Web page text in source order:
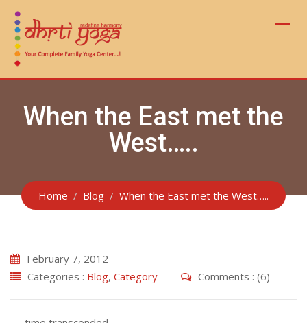
Skip
content
When the East met the
West…..
Home Blog When the East met the West…..
February 7, 2012
Categories : Blog, Category Comments : (6)